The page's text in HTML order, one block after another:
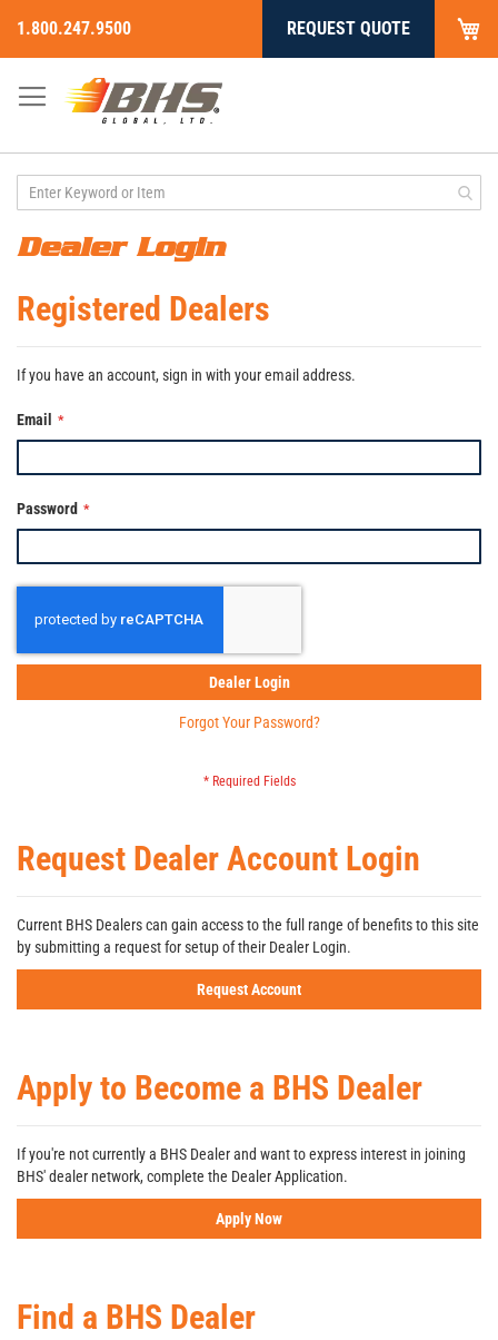
Skip
to
Content
1.800.247.9500 REQUEST QUOTE
Dealer Login
Registered Dealers
If you have an account, sign in with your email address.
Email
Password
Dealer Login
Forgot Your Password?
Request Dealer Account Login
Current BHS Dealers can gain access to the full range of benefits to this site
by submitting a request for setup of their Dealer Login.
Request Account
Apply to Become a BHS Dealer
If you're not currently a BHS Dealer and want to express interest in joining
BHS' dealer network, complete the Dealer Application.
Apply Now
Find a BHS Dealer